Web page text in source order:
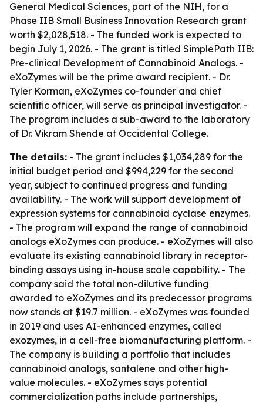
General Medical Sciences, part of the NIH, for a
Phase IIB Small Business Innovation Research grant
worth $2,028,518. - The funded work is expected to
begin July 1, 2026. - The grant is titled SimplePath IIB:
Pre-clinical Development of Cannabinoid Analogs. -
eXoZymes will be the prime award recipient. - Dr.
Tyler Korman, eXoZymes co-founder and chief
scientific officer, will serve as principal investigator. -
The program includes a sub-award to the laboratory
of Dr. Vikram Shende at Occidental College.
The details: - The grant includes $1,034,289 for the
initial budget period and $994,229 for the second
year, subject to continued progress and funding
availability. - The work will support development of
expression systems for cannabinoid cyclase enzymes.
- The program will expand the range of cannabinoid
analogs eXoZymes can produce. - eXoZymes will also
evaluate its existing cannabinoid library in receptor-
binding assays using in-house scale capability. - The
company said the total non-dilutive funding
awarded to eXoZymes and its predecessor programs
now stands at $19.7 million. - eXoZymes was founded
in 2019 and uses AI-enhanced enzymes, called
exozymes, in a cell-free biomanufacturing platform. -
The company is building a portfolio that includes
cannabinoid analogs, santalene and other high-
value molecules. - eXoZymes says potential
commercialization paths include partnerships,